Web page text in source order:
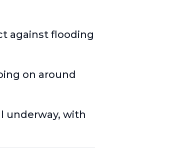
against flooding
on around
underway, with